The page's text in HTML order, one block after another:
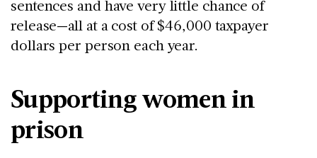
sentences and have very little chance of
release—all at a cost of $46,000 taxpayer
dollars per person each year.
Supporting women in
prison